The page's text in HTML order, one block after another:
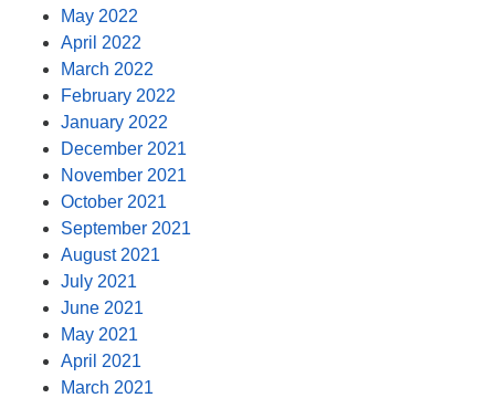
May 2022
April 2022
March 2022
February 2022
January 2022
December 2021
November 2021
October 2021
September 2021
August 2021
July 2021
June 2021
May 2021
April 2021
March 2021